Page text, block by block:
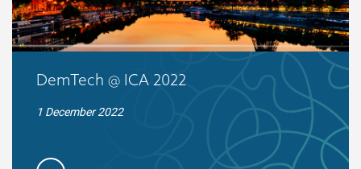
DemTech @ ICA 2022
1 December 2022